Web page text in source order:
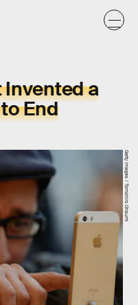
a
End
Getty Images / Tomohiro Ohsumi